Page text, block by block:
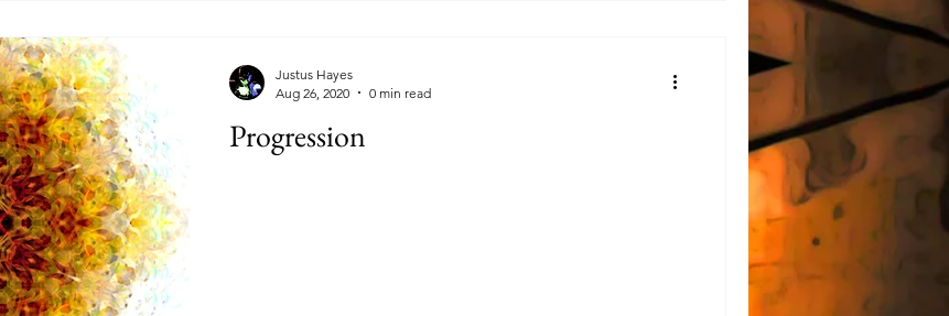
Progression
Justus Hayes
Aug 26, 2020
0 min read